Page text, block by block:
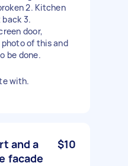
2. Kitchen
3.
door,
of this and
be done.
with.
and a
facade
$10